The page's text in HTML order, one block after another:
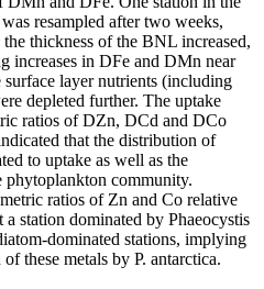
resampled after two weeks,
thickness of the BNL increased,
increases in DFe and DMn near
surface layer nutrients (including
depleted further. The uptake
ratios of DZn, DCd and DCo
that the distribution of
to uptake as well as the
phytoplankton community.
ratios of Zn and Co relative
a station dominated by Phaeocystis
dominated stations, implying
these metals by P. antarctica.